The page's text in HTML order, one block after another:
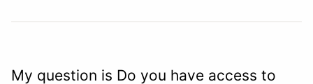
My question is Do you have access to